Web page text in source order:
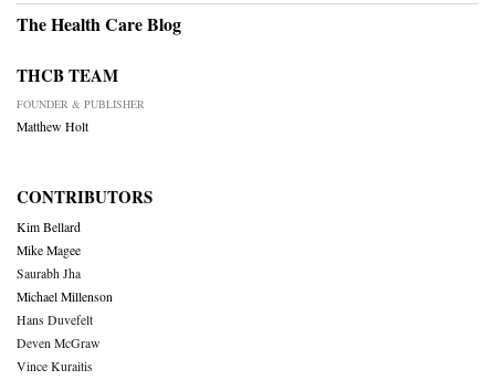
The Health Care Blog
THCB TEAM
FOUNDER & PUBLISHER
Matthew Holt
CONTRIBUTORS
Kim Bellard
Mike Magee
Saurabh Jha
Michael Millenson
Hans Duvefelt
Deven McGraw
Vince Kuraitis